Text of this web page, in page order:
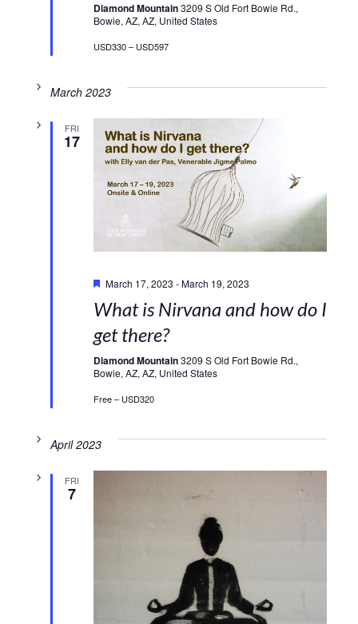
Diamond Mountain3209 S Old Fort Bowie Rd.,
Bowie, AZ, AZ, United States
USD330 – USD597
March 2023
FRI
17
March 17, 2023 -March 19, 2023
What is Nirvana and how do I
get there?
Diamond Mountain3209 S Old Fort Bowie Rd.,
Bowie, AZ, AZ, United States
Free – USD320
April 2023
FRI
7